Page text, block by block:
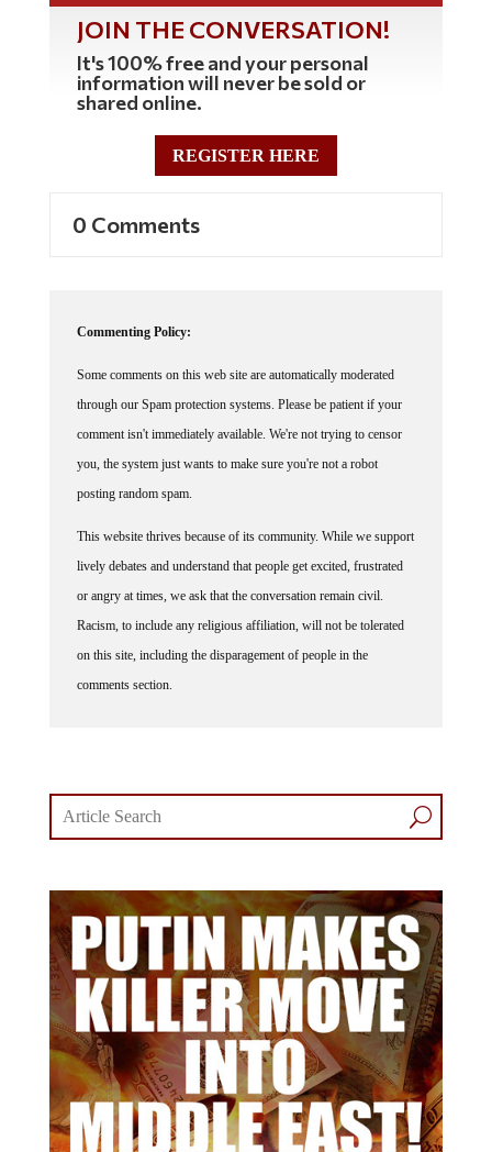
JOIN THE CONVERSATION!
It's 100% free and your personal
information will never be sold or
shared online.
REGISTER HERE
0 Comments
Commenting Policy:
Some comments on this web site are automatically moderated
through our Spam protection systems. Please be patient if your
comment isn't immediately available. We're not trying to censor
you, the system just wants to make sure you're not a robot
posting random spam.
This website thrives because of its community. While we support
lively debates and understand that people get excited, frustrated
or angry at times, we ask that the conversation remain civil.
Racism, to include any religious affiliation, will not be tolerated
on this site, including the disparagement of people in the
comments section.